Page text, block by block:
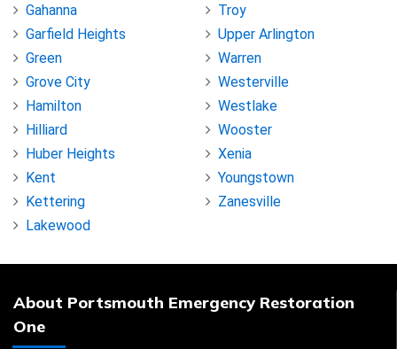
Gahanna
Garfield Heights
Green
Grove City
Hamilton
Hilliard
Huber Heights
Kent
Kettering
Lakewood
Troy
Upper Arlington
Warren
Westerville
Westlake
Wooster
Xenia
Youngstown
Zanesville
About Portsmouth Emergency Restoration
One